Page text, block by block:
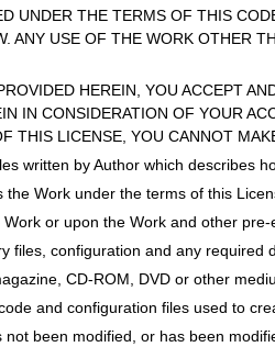
UNDER THE TERMS OF THIS
ANY USE OF THE WORK OTHER
HEREIN, YOU ACCEPT
IN CONSIDERATION OF YOUR
THIS LICENSE, YOU CANNOT
written by Author which
the Work under the terms of this
or upon the Work and other pre-
files, configuration and any required
CD-ROM, DVD or other
and configuration files used to
not been modified, or has been